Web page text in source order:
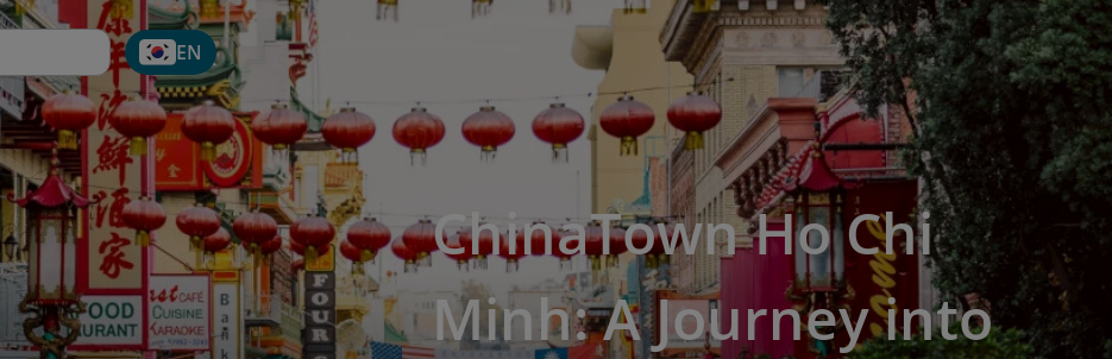
EN
ChinaTown Ho Chi
Minh: A Journey into